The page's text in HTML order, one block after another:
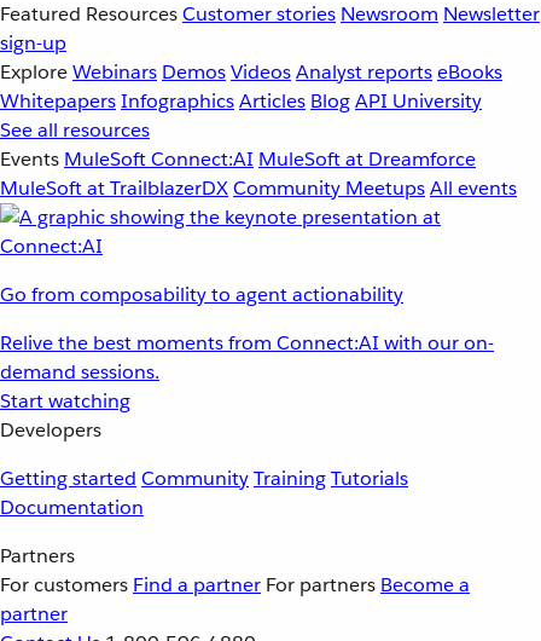
Featured ResourcesCustomer stories Newsroom Newsletter
sign-up
ExploreWebinars DemosVideosAnalyst reportseBooks
WhitepapersInfographicsArticles BlogAPI University
See all resources
Events MuleSoft Connect:AI MuleSoft at Dreamforce
MuleSoft at TrailblazerDXCommunity MeetupsAll events
Go from composability to agent actionability
Relive the best moments from Connect:AI with our on-
demand sessions.
Start watching
Developers
Getting started CommunityTrainingTutorials
Documentation
Partners
For customers Find a partner For partners Become a
partner